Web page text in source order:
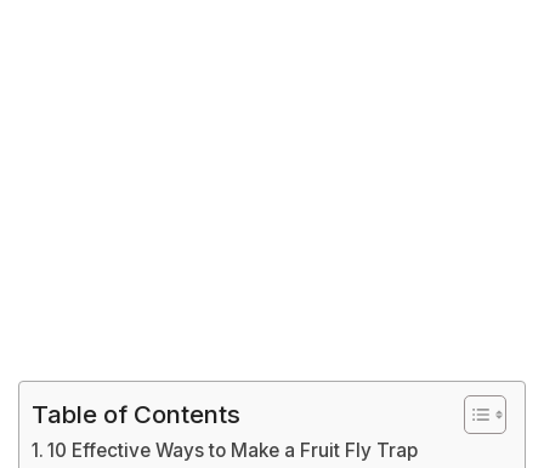
Table of Contents
10 Effective Ways to Make a Fruit Fly Trap